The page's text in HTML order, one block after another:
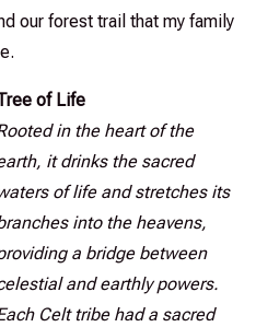
our forest trail that my family
of Life
in the heart of the
it drinks the sacred
of life and stretches its
into the heavens,
a bridge between
and earthly powers.
Celt tribe had a sacred